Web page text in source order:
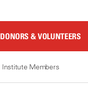
DONORS & VOLUNTEERS
Institute Members